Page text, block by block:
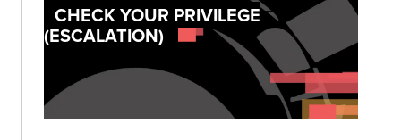
CHECK YOUR PRIVILEGE
(ESCALATION)